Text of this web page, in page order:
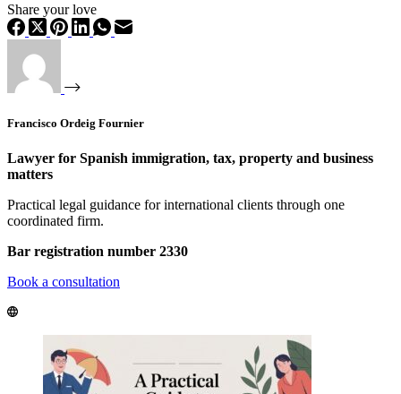
Share your love
Francisco Ordeig Fournier
Lawyer for Spanish immigration, tax, property and business
matters
Practical legal guidance for international clients through one
coordinated firm.
Bar registration number 2330
Book a consultation